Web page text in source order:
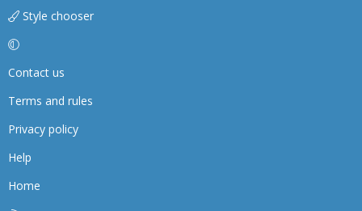
Style chooser
Contact us
Terms and rules
Privacy policy
Help
Home